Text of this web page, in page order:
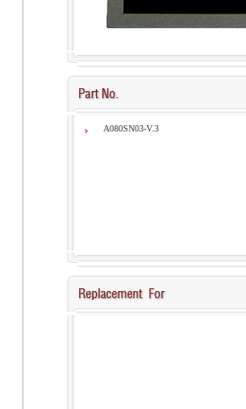
A080SN03-V.3